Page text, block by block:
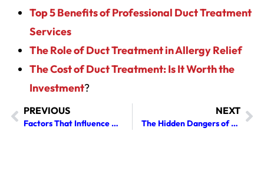
Top 5 Benefits of Professional Duct Treatment
Services
The Role of Duct Treatment in Allergy Relief
The Cost of Duct Treatment: Is It Worth the
Investment?
PREVIOUS
Factors That Influence a Chimney Sweep Cost You Should Be Aware Of
NEXT
The Hidden Dangers of Skipping Gutter Cleaning